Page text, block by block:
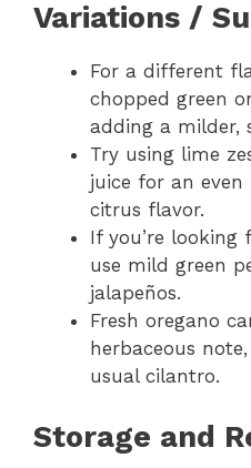
Variations /
For a different
chopped green
adding a milder,
Try using lime
juice for an even
citrus flavor.
If you’re
use mild green
jalapeños.
Fresh oregano
herbaceous
usual cilantro.
Storage and